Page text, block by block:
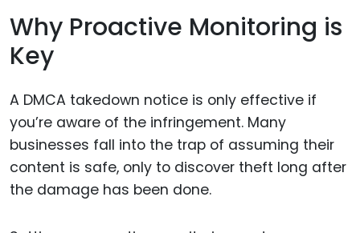
Why Proactive Monitoring is
Key
A DMCA takedown notice is only effective if
you’re aware of the infringement. Many
businesses fall into the trap of assuming their
content is safe, only to discover theft long after
the damage has been done.